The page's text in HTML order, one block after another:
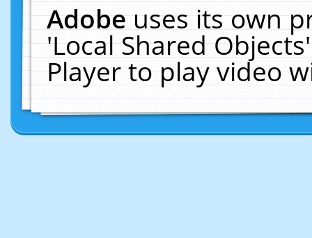
Adobeuses its own
'Local Shared
Player to play video